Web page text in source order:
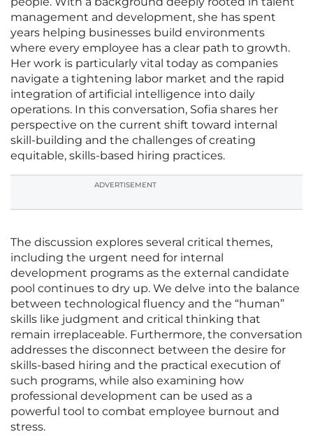
management and development, she has spent
years helping businesses build environments
where every employee has a clear path to growth.
Her work is particularly vital today as companies
navigate a tightening labor market and the rapid
integration of artificial intelligence into daily
operations. In this conversation, Sofia shares her
perspective on the current shift toward internal
skill-building and the challenges of creating
equitable, skills-based hiring practices.
ADVERTISEMENT
The discussion explores several critical themes,
including the urgent need for internal
development programs as the external candidate
pool continues to dry up. We delve into the balance
between technological fluency and the “human”
skills like judgment and critical thinking that
remain irreplaceable. Furthermore, the conversation
addresses the disconnect between the desire for
skills-based hiring and the practical execution of
such programs, while also examining how
professional development can be used as a
powerful tool to combat employee burnout and
stress.